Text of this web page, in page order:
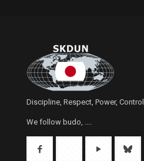
Discipline, Respect, Power, Control..
We follow budo, ....